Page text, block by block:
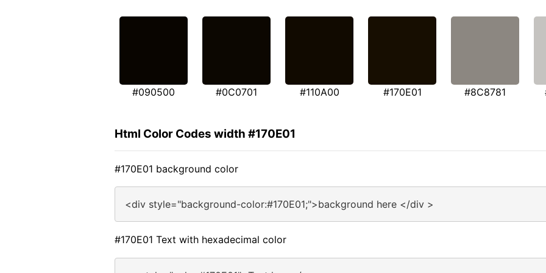
#090500 #0C0701 #110A00 #170E01 #8C8781
Html Color Codes width #170E01
#170E01 background color
<div style="background-color:#170E01;">background here </div >
#170E01 Text with hexadecimal color